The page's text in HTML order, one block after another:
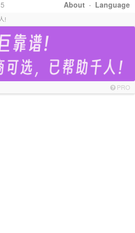
About · Language
!
PRO